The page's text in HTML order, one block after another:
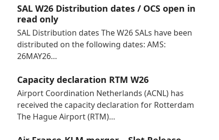
SAL W26 Distribution dates / OCS open in
read only
SAL Distribution dates The W26 SALs have been
distributed on the following dates: AMS:
26MAY26…
Capacity declaration RTM W26
Airport Coordination Netherlands (ACNL) has
received the capacity declaration for Rotterdam
The Hague Airport (RTM)…